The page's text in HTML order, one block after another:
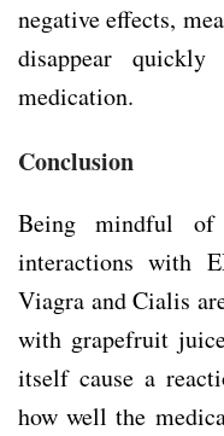
negative effects,
disappear
medication.
Conclusion
Being mindful of
interactions with
Viagra and Cialis
with grapefruit
itself cause a
how well the